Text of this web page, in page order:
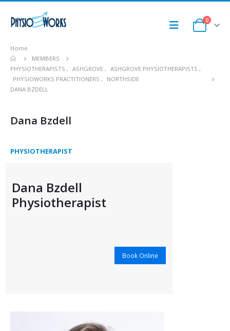
0
Home
MEMBERS
PHYSIOTHERAPISTS , ASHGROVE , ASHGROVE PHYSIOTHERAPISTS ,
PHYSIOWORKS PRACTITIONERS ,
NORTHSIDE
DANA BZDELL
Dana Bzdell
PHYSIOTHERAPIST
Dana Bzdell
Physiotherapist
Book Online